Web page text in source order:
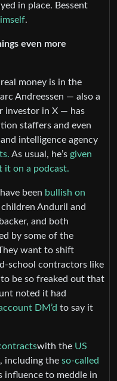
in place. Bessent
.
even more
money is in the
Andreessen — also a
investor in X — has
staffers and even
intelligence agency
As usual, he’s given
it on a podcast.
been bullish on
Anduril and
and both
by some of the
want to shift
school contractors like
be so freaked out that
noted it had
DM’d to say it
with the US
, including the so-called
influence to meddle in